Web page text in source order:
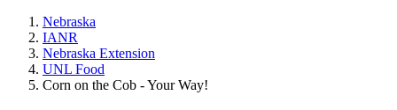
Nebraska
IANR
Nebraska Extension
UNL Food
Corn on the Cob - Your Way!